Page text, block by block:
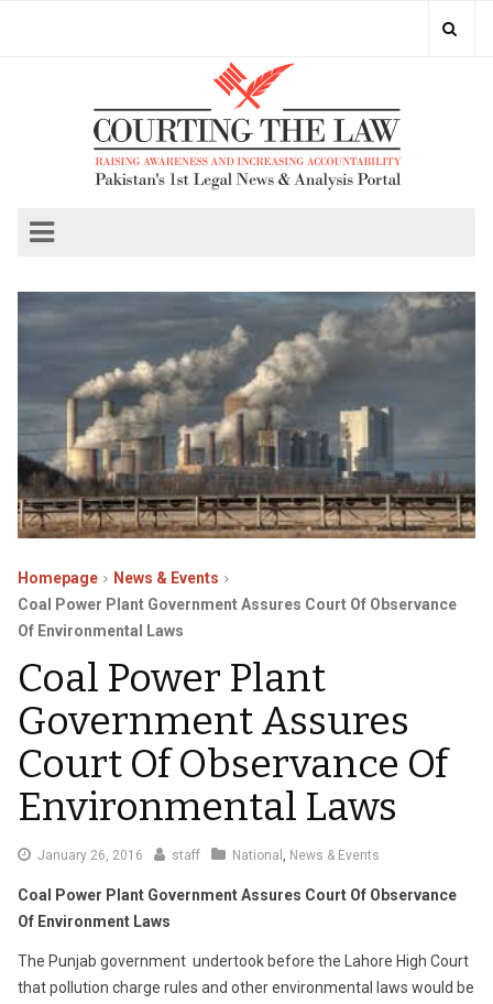
Homepage
News & Events
Coal Power Plant Government Assures Court Of Observance
Of Environmental Laws
Coal Power Plant
Government Assures
Court Of Observance Of
Environmental Laws
January 26, 2016 January
staff National , News & Events
Coal Power Plant Government Assures Court Of Observance
Of Environment Laws
The Punjab government undertook before the Lahore High Court
that pollution charge rules and other environmental laws would be